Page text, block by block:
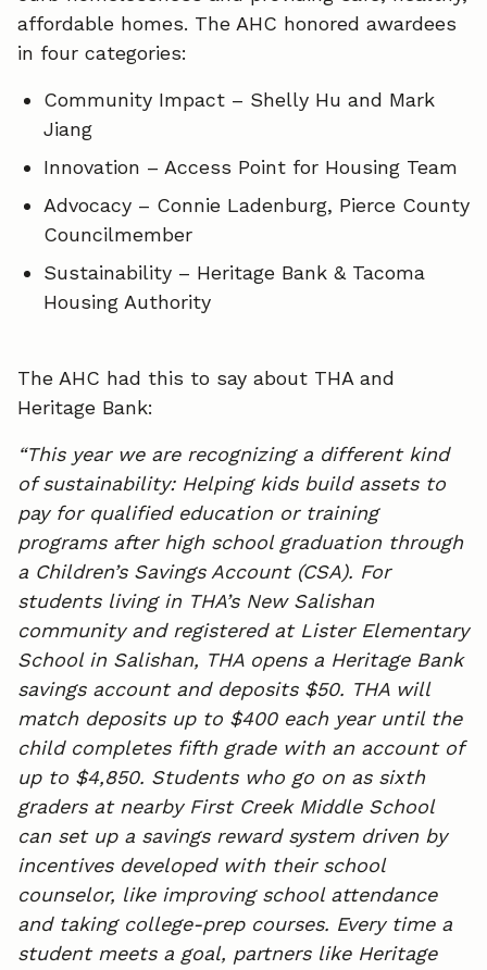
affordable homes. The AHC honored awardees
in four categories:
Community Impact – Shelly Hu and Mark
Jiang
Innovation – Access Point for Housing Team
Advocacy – Connie Ladenburg, Pierce County
Councilmember
Sustainability – Heritage Bank & Tacoma
Housing Authority
The AHC had this to say about THA and
Heritage Bank:
“This year we are recognizing a different kind
of sustainability: Helping kids build assets to
pay for qualified education or training
programs after high school graduation through
a Children’s Savings Account (CSA). For
students living in THA’s New Salishan
community and registered at Lister Elementary
School in Salishan, THA opens a Heritage Bank
savings account and deposits $50. THA will
match deposits up to $400 each year until the
child completes fifth grade with an account of
up to $4,850. Students who go on as sixth
graders at nearby First Creek Middle School
can set up a savings reward system driven by
incentives developed with their school
counselor, like improving school attendance
and taking college-prep courses. Every time a
student meets a goal, partners like Heritage